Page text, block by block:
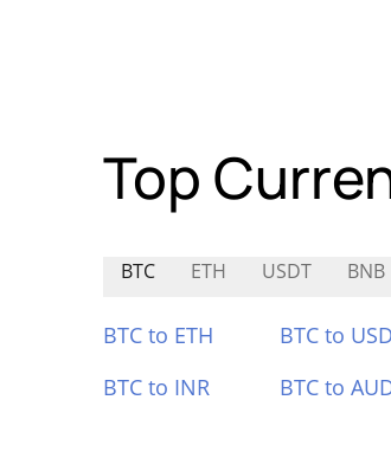
Top
BTC ETH USDT BNB
BTC to ETH BTC to
BTC to INR
BTC to